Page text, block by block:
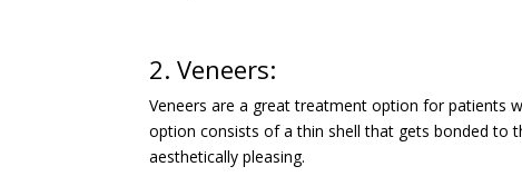
2. Veneers:
Veneers are a great treatment option for patients
option consists of a thin shell that gets bonded to
aesthetically pleasing.